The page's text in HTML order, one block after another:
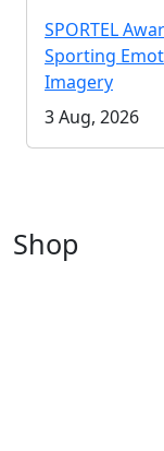
SPORTEL
Sporting
Imagery
3 Aug, 2026
Shop